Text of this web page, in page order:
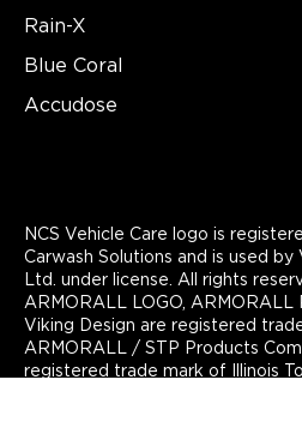
Rain-X
Blue Coral
Accudose
NCS Vehicle Care logo is
Carwash Solutions and is used
Ltd. under license. All rights
ARMORALL LOGO, ARMORALL
Viking Design are registered
ARMORALL / STP Products
registered trade mark of Illinois